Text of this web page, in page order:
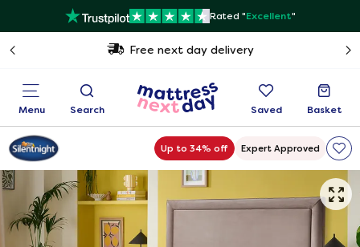
Rated "Excellent"
Free next day delivery
Menu Search Saved Basket
Up to 34% off Expert Approved